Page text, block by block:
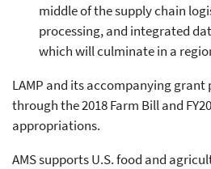
middle of the supply chain
processing, and integrated
which will culminate in a
LAMP and its accompanying grant
through the 2018 Farm Bill and
appropriations.
AMS supports U.S. food and